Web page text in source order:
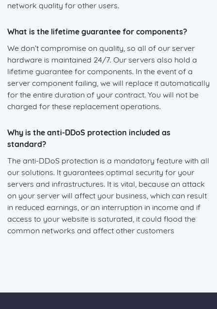
network quality for other users.
What is the lifetime guarantee for components?
We don’t compromise on quality, so all of our server
hardware is maintained 24/7. Our servers also hold a
lifetime guarantee for components. In the event of a
server component failing, we will replace it automatically
for the entire duration of your contract. You will not be
charged for these replacement operations.
Why is the anti-DDoS protection included as
standard?
The anti-DDoS protection is a mandatory feature with all
our solutions. It guarantees optimal security for your
servers and infrastructures. It is vital, because an attack
on your server will affect your business, which can result
in reduced earnings, or an interruption in income and if
access to your website is saturated, it could flood the
common networks and affect other customers